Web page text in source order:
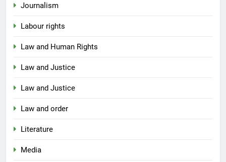
Journalism
Labour rights
Law and Human Rights
Law and Justice
Law and Justice
Law and order
Literature
Media